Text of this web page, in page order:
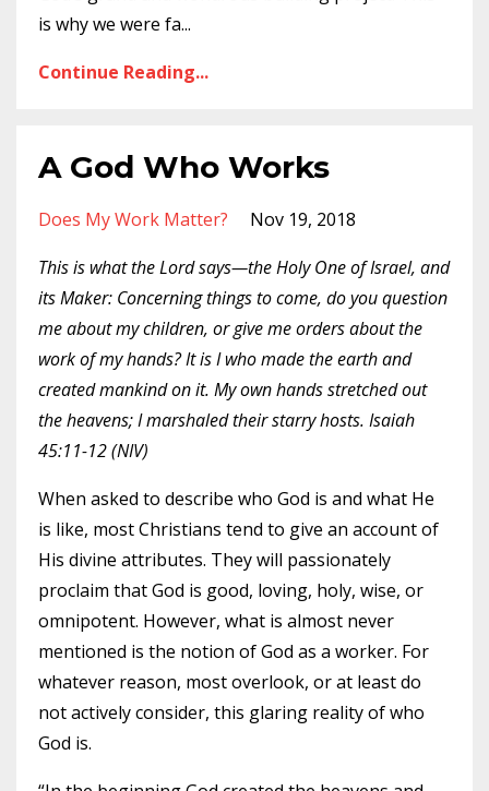
is why we were fa...
Continue Reading...
A God Who Works
Does My Work Matter?
Nov 19, 2018
This is what the Lord says—the Holy One of Israel, and
its Maker: Concerning things to come, do you question
me about my children, or give me orders about the
work of my hands? It is I who made the earth and
created mankind on it. My own hands stretched out
the heavens; I marshaled their starry hosts. Isaiah
45:11-12 (NIV)
When asked to describe who God is and what He
is like, most Christians tend to give an account of
His divine attributes. They will passionately
proclaim that God is good, loving, holy, wise, or
omnipotent. However, what is almost never
mentioned is the notion of God as a worker. For
whatever reason, most overlook, or at least do
not actively consider, this glaring reality of who
God is.